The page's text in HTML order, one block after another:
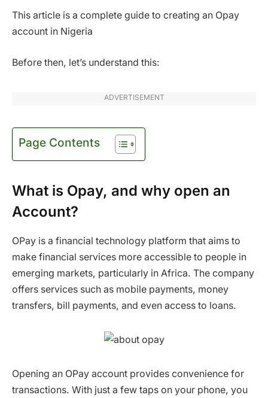
This article is a complete guide to creating an Opay
account in Nigeria
Before then, let’s understand this:
ADVERTISEMENT
Page Contents
What is Opay, and why open an
Account?
OPay is a financial technology platform that aims to
make financial services more accessible to people in
emerging markets, particularly in Africa. The company
offers services such as mobile payments, money
transfers, bill payments, and even access to loans.
Opening an OPay account provides convenience for
transactions. With just a few taps on your phone, you